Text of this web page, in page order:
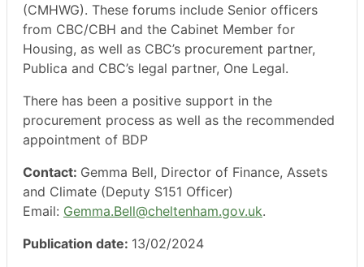
(CMHWG). These forums include Senior officers
from CBC/CBH and the Cabinet Member for
Housing, as well as CBC’s procurement partner,
Publica and CBC’s legal partner, One Legal.
There has been a positive support in the
procurement process as well as the recommended
appointment of BDP
Contact: Gemma Bell, Director of Finance, Assets
and Climate (Deputy S151 Officer)
Email: Gemma.Bell@cheltenham.gov.uk.
Publication date: 13/02/2024